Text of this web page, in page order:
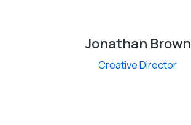
Jonathan Brown
Creative Director